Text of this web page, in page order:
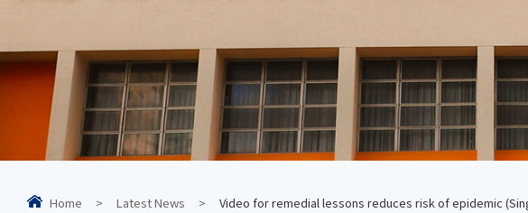
Home > Latest News > Video for remedial lessons reduces risk of epidemic